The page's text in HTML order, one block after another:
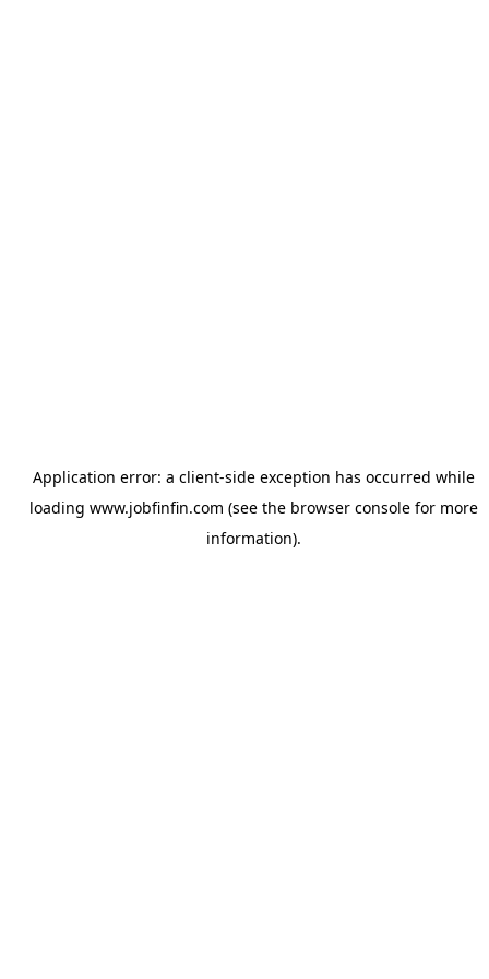
Application error: a client-side exception has occurred while
loading www.jobfinfin.com (see the browser consolefor more
information).